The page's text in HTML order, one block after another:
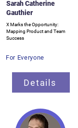
Sarah Catherine
Gauthier
X Marks the Opportunity:
Mapping Product and Team
Success
For Everyone
Details